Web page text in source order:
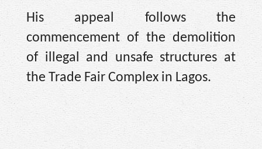
His appeal follows the
commencement of the demolition
of illegal and unsafe structures at
the Trade Fair Complex in Lagos.